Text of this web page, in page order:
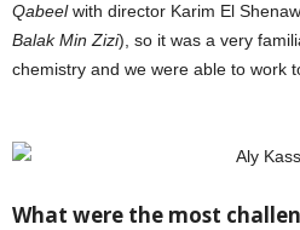
Qabeelwith director Karim El
Balak Min Zizi), so it was a very
chemistry and we were able to work
What were the most